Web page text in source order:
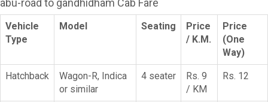
abu-road to gandhidham Cab Fare
Vehicle
Type
Model Seating
Price
/ K.M.
Price
(One
Way)
Hatchback
Wagon-R, Indica
or similar
4 seater
Rs. 9
/ KM
Rs. 12